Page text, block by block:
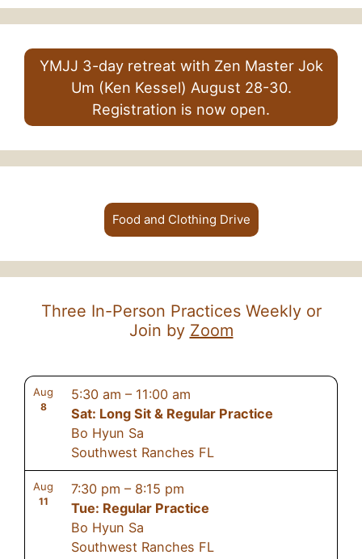
YMJJ 3-day retreat with Zen Master Jok
Um (Ken Kessel) August 28-30.
Registration is now open.
Food and Clothing Drive
Three In-Person Practices Weekly or
Join by Zoom
Aug
8
5:30 am – 11:00 am
Sat: Long Sit & Regular Practice
Bo Hyun Sa
Southwest Ranches FL
Aug
11
7:30 pm – 8:15 pm
Tue: Regular Practice
Bo Hyun Sa
Southwest Ranches FL